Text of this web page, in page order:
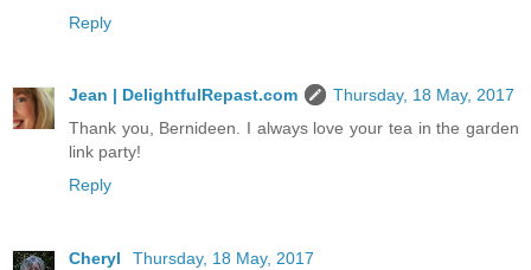
Reply
Jean | DelightfulRepast.com
Thursday, 18 May, 2017
Thank you, Bernideen. I always love your tea in the garden
link party!
Reply
Cheryl
Thursday, 18 May, 2017